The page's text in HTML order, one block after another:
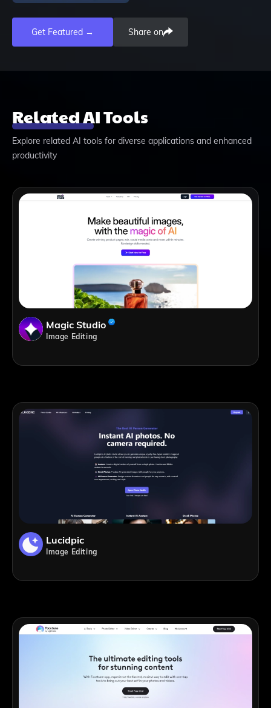
Get Featured → Share on
Related AI Tools
Explore related AI tools for diverse applications and enhanced
productivity
Magic Studio
Image Editing
Lucidpic
Image Editing